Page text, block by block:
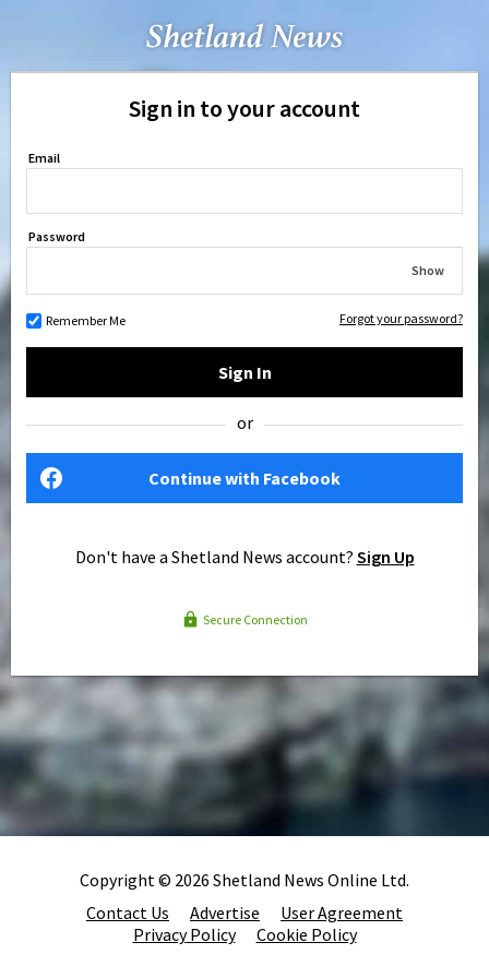
Sign in to your account
Email
Password
Show
Remember Me Forgot your password?
Sign In
or
Continue with Facebook
Don't have a Shetland News account? Sign Up
Secure Connection
Copyright © 2026 Shetland News Online Ltd.
Contact Us
Advertise
User Agreement
Privacy Policy
Cookie Policy